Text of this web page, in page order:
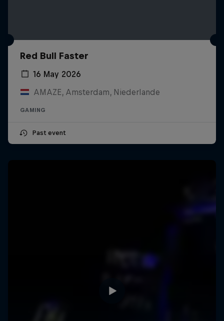
Red Bull Faster
16 May 2026
AMAZE, Amsterdam, Niederlande
GAMING
Past event